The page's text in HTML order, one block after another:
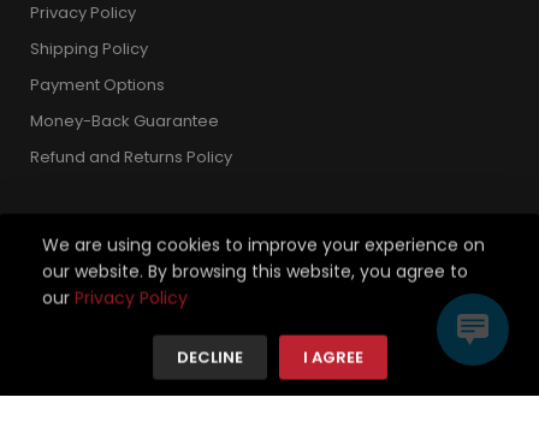
Privacy Policy
Shipping Policy
Payment Options
Money-Back Guarantee
Refund and Returns Policy
Copyright 2026 © Strickland Golf Carts. All Rights Reserved.
We're using safe payment for
We are using cookies to improve your experience on
our website. By browsing this website, you agree to
our Privacy Policy
DECLINE I AGREE